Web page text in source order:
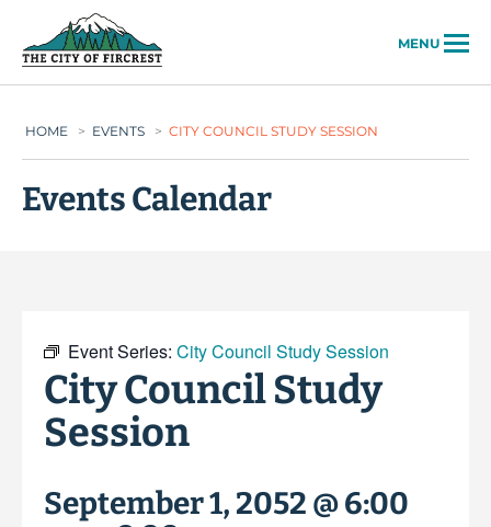
MENU
HOME > EVENTS > CITY COUNCIL STUDY SESSION
Events Calendar
Event Series: City Council Study Session
City Council Study
Session
September 1, 2052 @ 6:00